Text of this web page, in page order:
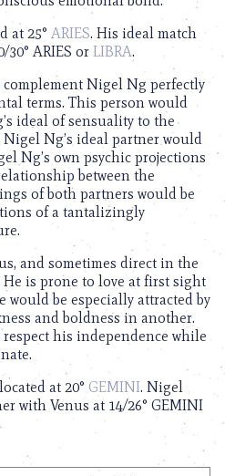
at 25° ARIES. His ideal match
ARIES or LIBRA.
Nigel Ng perfectly
terms. This person would
ideal of sensuality to the
Nigel Ng’s ideal partner would
Ng’s own psychic projections
between the
of both partners would be
of a tantalizingly
and sometimes direct in the
is prone to love at first sight
would be especially attracted by
and boldness in another.
his independence while
at 20° GEMINI. Nigel
with Venus at 14/26° GEMINI